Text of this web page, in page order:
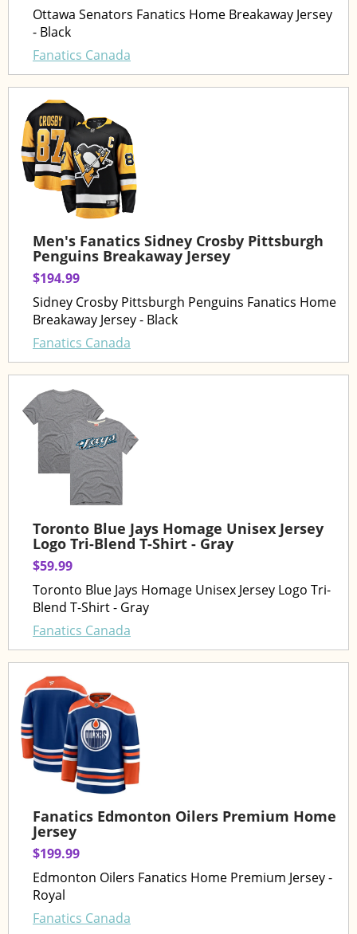
Ottawa Senators Fanatics Home Breakaway Jersey
- Black
Fanatics Canada
Men's Fanatics Sidney Crosby Pittsburgh
Penguins Breakaway Jersey
$194.99
Sidney Crosby Pittsburgh Penguins Fanatics Home
Breakaway Jersey - Black
Fanatics Canada
Toronto Blue Jays Homage Unisex Jersey
Logo Tri-Blend T-Shirt - Gray
$59.99
Toronto Blue Jays Homage Unisex Jersey Logo Tri-
Blend T-Shirt - Gray
Fanatics Canada
Fanatics Edmonton Oilers Premium Home
Jersey
$199.99
Edmonton Oilers Fanatics Home Premium Jersey -
Royal
Fanatics Canada